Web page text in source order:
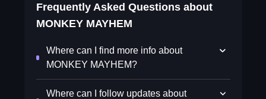
Frequently Asked Questions about
MONKEY MAYHEM
Where can I find more info about
MONKEY MAYHEM?
Where can I follow updates about